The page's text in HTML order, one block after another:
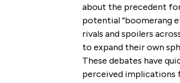
about the precedent
potential “boomerang
rivals and spoilers
to expand their own
These debates have
perceived implications